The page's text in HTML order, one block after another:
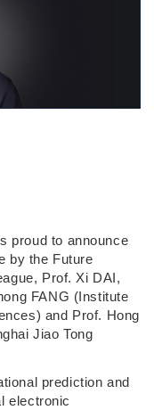
proud to announce
by the Future
Prof. Xi DAI,
FANG (Institute
and Prof. Hong
Jiao Tong
prediction and
electronic